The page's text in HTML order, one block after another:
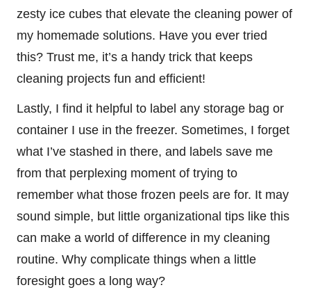
zesty ice cubes that elevate the cleaning power of
my homemade solutions. Have you ever tried
this? Trust me, it’s a handy trick that keeps
cleaning projects fun and efficient!
Lastly, I find it helpful to label any storage bag or
container I use in the freezer. Sometimes, I forget
what I’ve stashed in there, and labels save me
from that perplexing moment of trying to
remember what those frozen peels are for. It may
sound simple, but little organizational tips like this
can make a world of difference in my cleaning
routine. Why complicate things when a little
foresight goes a long way?